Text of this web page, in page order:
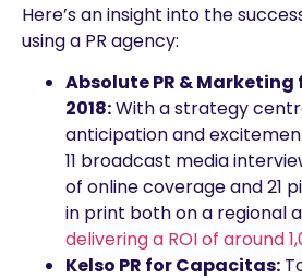
Here’s an insight into the
using a PR agency:
Absolute PR &
2018:With a strategy
anticipation and
11 broadcast media
of online coverage and 21
in print both on a regional
delivering a ROI of around
Kelso PR for Capacitas: